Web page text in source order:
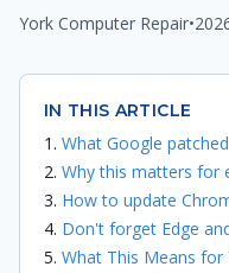
York Computer Repair•
IN THIS ARTICLE
What Google patched
Why this matters for
How to update
Don't forget Edge
What This Means for